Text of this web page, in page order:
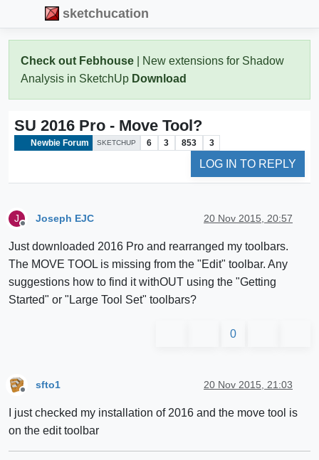
sketchucation
Check out Febhouse | New extensions for Shadow
Analysis in SketchUp Download
SU 2016 Pro - Move Tool?
Newbie Forum SKETCHUP 6 3 853 3
LOG IN TO REPLY
J Joseph EJC 20 Nov 2015, 20:57
Just downloaded 2016 Pro and rearranged my toolbars.
The MOVE TOOL is missing from the "Edit" toolbar. Any
suggestions how to find it withOUT using the "Getting
Started" or "Large Tool Set" toolbars?
0
sfto1 20 Nov 2015, 21:03
I just checked my installation of 2016 and the move tool is
on the edit toolbar